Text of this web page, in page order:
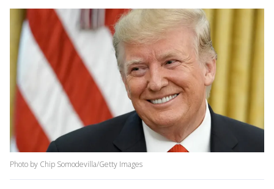
Photo by Chip Somodevilla/Getty Images